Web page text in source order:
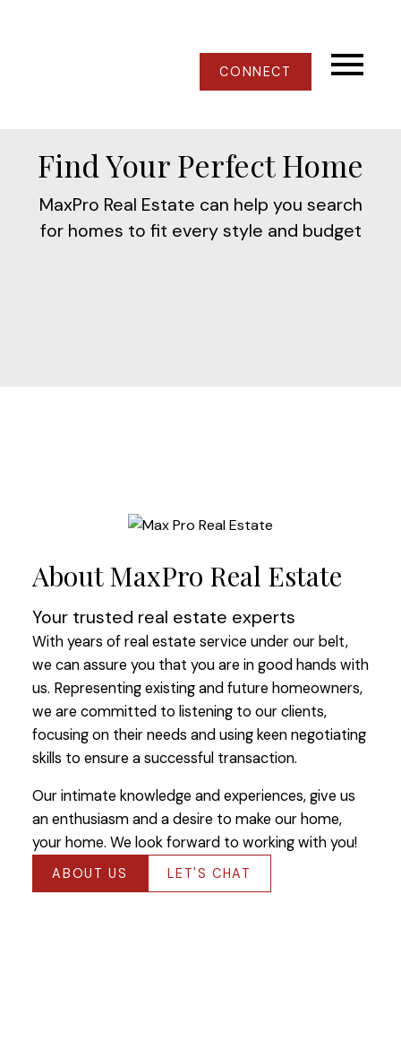
CONNECT
Find Your Perfect Home
MaxPro Real Estate can help you search
for homes to fit every style and budget
About MaxPro Real Estate
Your trusted real estate experts
With years of real estate service under our belt,
we can assure you that you are in good hands with
us. Representing existing and future homeowners,
we are committed to listening to our clients,
focusing on their needs and using keen negotiating
skills to ensure a successful transaction.
Our intimate knowledge and experiences, give us
an enthusiasm and a desire to make our home,
your home. We look forward to working with you!
ABOUT US LET'S CHAT